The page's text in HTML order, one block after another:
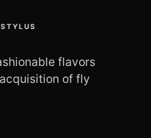
flavors
of fly